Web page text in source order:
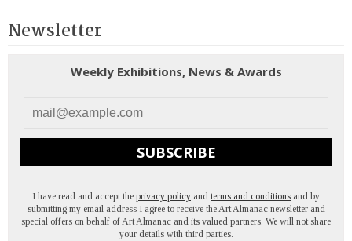
Newsletter
Weekly Exhibitions, News & Awards
SUBSCRIBE
I have read and accept the privacy policy and terms and conditions and by
submitting my email address I agree to receive the Art Almanac newsletter and
special offers on behalf of Art Almanac and its valued partners. We will not share
your details with third parties.